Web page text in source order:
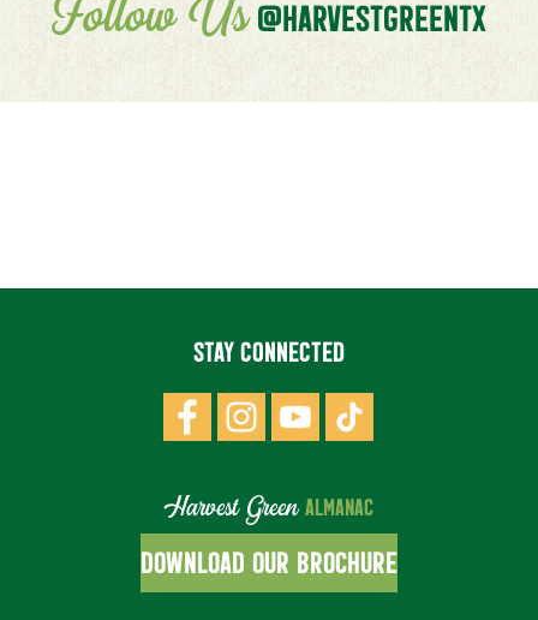
Follow Us@HARVESTGREENTX
STAY CONNECTED
Harvest GreenALMANAC
DOWNLOAD OUR BROCHURE